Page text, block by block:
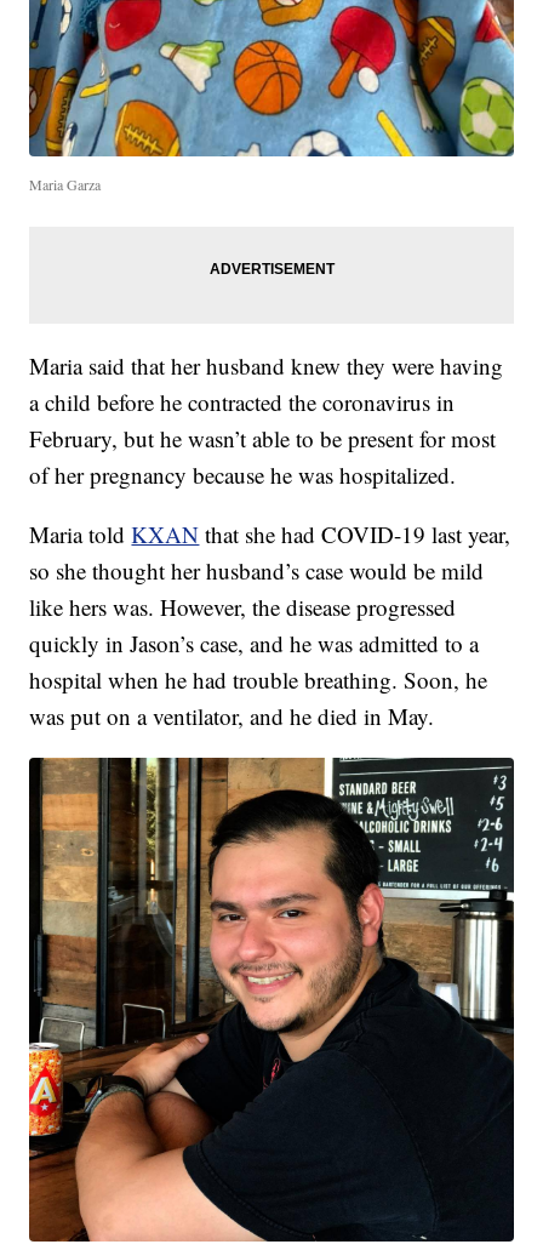
Maria Garza
Maria said that her husband knew they were having
a child before he contracted the coronavirus in
February, but he wasn’t able to be present for most
of her pregnancy because he was hospitalized.
Maria toldKXAN that she had COVID-19 last year,
so she thought her husband’s case would be mild
like hers was. However, the disease progressed
quickly in Jason’s case, and he was admitted to a
hospital when he had trouble breathing. Soon, he
was put on a ventilator, and he died in May.